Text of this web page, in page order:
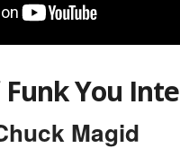
You
Magid